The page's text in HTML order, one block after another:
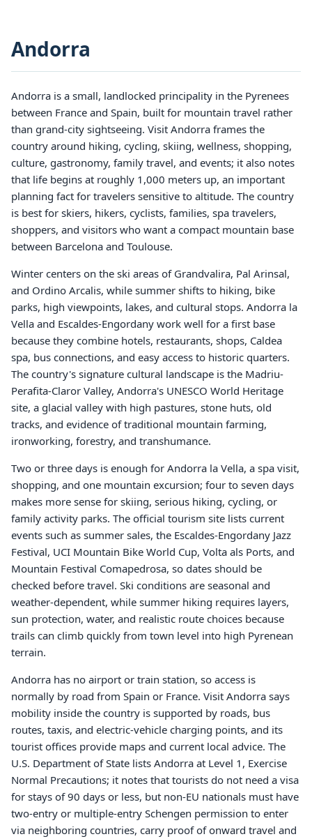
Andorra
Andorra is a small, landlocked principality in the Pyrenees
between France and Spain, built for mountain travel rather
than grand-city sightseeing. Visit Andorra frames the
country around hiking, cycling, skiing, wellness, shopping,
culture, gastronomy, family travel, and events; it also notes
that life begins at roughly 1,000 meters up, an important
planning fact for travelers sensitive to altitude. The country
is best for skiers, hikers, cyclists, families, spa travelers,
shoppers, and visitors who want a compact mountain base
between Barcelona and Toulouse.
Winter centers on the ski areas of Grandvalira, Pal Arinsal,
and Ordino Arcalis, while summer shifts to hiking, bike
parks, high viewpoints, lakes, and cultural stops. Andorra la
Vella and Escaldes-Engordany work well for a first base
because they combine hotels, restaurants, shops, Caldea
spa, bus connections, and easy access to historic quarters.
The country's signature cultural landscape is the Madriu-
Perafita-Claror Valley, Andorra's UNESCO World Heritage
site, a glacial valley with high pastures, stone huts, old
tracks, and evidence of traditional mountain farming,
ironworking, forestry, and transhumance.
Two or three days is enough for Andorra la Vella, a spa visit,
shopping, and one mountain excursion; four to seven days
makes more sense for skiing, serious hiking, cycling, or
family activity parks. The official tourism site lists current
events such as summer sales, the Escaldes-Engordany Jazz
Festival, UCI Mountain Bike World Cup, Volta als Ports, and
Mountain Festival Comapedrosa, so dates should be
checked before travel. Ski conditions are seasonal and
weather-dependent, while summer hiking requires layers,
sun protection, water, and realistic route choices because
trails can climb quickly from town level into high Pyrenean
terrain.
Andorra has no airport or train station, so access is
normally by road from Spain or France. Visit Andorra says
mobility inside the country is supported by roads, bus
routes, taxis, and electric-vehicle charging points, and its
tourist offices provide maps and current local advice. The
U.S. Department of State lists Andorra at Level 1, Exercise
Normal Precautions; it notes that tourists do not need a visa
for stays of 90 days or less, but non-EU nationals must have
two-entry or multiple-entry Schengen permission to enter
via neighboring countries, carry proof of onward travel and